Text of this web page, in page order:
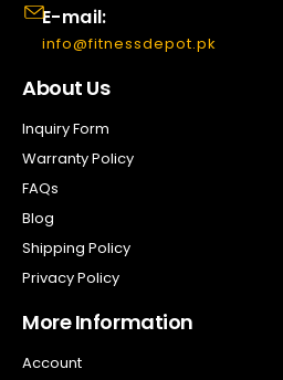
E-mail:
info@fitnessdepot.pk
About Us
Inquiry Form
Warranty Policy
FAQs
Blog
Shipping Policy
Privacy Policy
More Information
Account